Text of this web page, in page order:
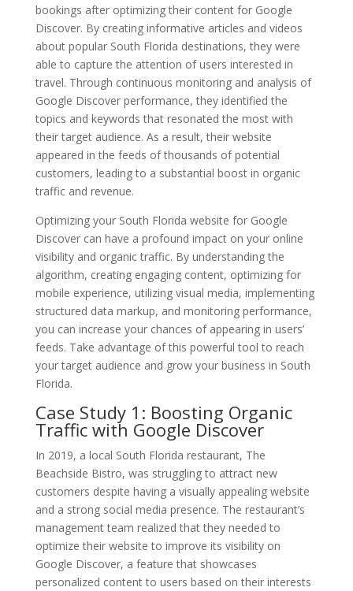
bookings after optimizing their content for Google
Discover. By creating informative articles and videos
about popular South Florida destinations, they were
able to capture the attention of users interested in
travel. Through continuous monitoring and analysis of
Google Discover performance, they identified the
topics and keywords that resonated the most with
their target audience. As a result, their website
appeared in the feeds of thousands of potential
customers, leading to a substantial boost in organic
traffic and revenue.
Optimizing your South Florida website for Google
Discover can have a profound impact on your online
visibility and organic traffic. By understanding the
algorithm, creating engaging content, optimizing for
mobile experience, utilizing visual media, implementing
structured data markup, and monitoring performance,
you can increase your chances of appearing in users’
feeds. Take advantage of this powerful tool to reach
your target audience and grow your business in South
Florida.
Case Study 1: Boosting Organic
Traffic with Google Discover
In 2019, a local South Florida restaurant, The
Beachside Bistro, was struggling to attract new
customers despite having a visually appealing website
and a strong social media presence. The restaurant’s
management team realized that they needed to
optimize their website to improve its visibility on
Google Discover, a feature that showcases
personalized content to users based on their interests